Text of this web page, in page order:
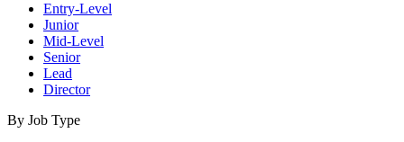
Entry-Level
Junior
Mid-Level
Senior
Lead
Director
By Job Type